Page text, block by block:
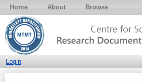
Home About Browse
Login